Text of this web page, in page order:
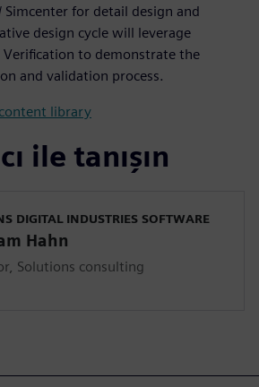
for detail design and
design cycle will leverage
Verification to demonstrate the
and validation process.
content library
ile tanışın
DIGITAL INDUSTRIES SOFTWARE
Hahn
Solutions consulting